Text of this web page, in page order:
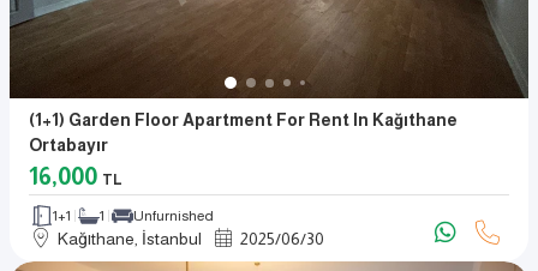
(1+1) Garden Floor Apartment For Rent In Kağıthane
Ortabayır
16,000 TL
1+1 1 Unfurnished
Kağıthane, İstanbul 2025/06/30